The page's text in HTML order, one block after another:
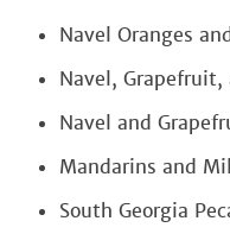
Navel Oranges
Navel,
Navel and
Mandarins and
South Georgia